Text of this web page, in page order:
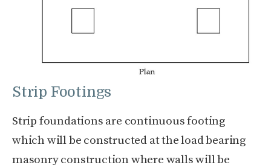
Strip Footings
Strip foundations are continuous footing
which will be constructed at the load bearing
masonry construction where walls will be